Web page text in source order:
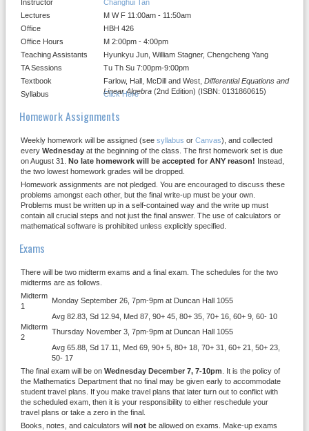
Instructor
Changhui Tan
Lectures
M W F 11:00am - 11:50am
Office
HBH 426
Office Hours
M 2:00pm - 4:00pm
Teaching Assistants
Hyunkyu Jun, William Stagner, Chengcheng Yang
TA Sessions
Tu Th Su 7:00pm-9:00pm
Textbook
Farlow, Hall, McDill and West, Differential Equations and
Linear Algebra (2nd Edition) (ISBN: 0131860615)
Syllabus Click Here
Homework Assignments
Weekly homework will be assigned (see syllabus or Canvas), and collected
every Wednesday at the beginning of the class. The first homework set is due
on August 31.
No late homework will be accepted for ANY reason! Instead,
the two lowest homework grades will be dropped.
Homework assignments are not pledged. You are encouraged to discuss these
problems amongst each other, but the final write-up must be your own.
Problems must be written up in a self-contained way and the write up must
contain all crucial steps and not just the final answer. The use of calculators or
mathematical software is prohibited unless explicitly specified.
Exams
There will be two midterm exams and a final exam. The schedules for the two
midterms are as follows.
Midterm
1
Monday September 26, 7pm-9pm at Duncan Hall 1055
Avg 82.83, Sd 12.94, Med 87, 90+ 45, 80+ 35, 70+ 16, 60+ 9, 60- 10
Midterm
2
Thursday November 3, 7pm-9pm at Duncan Hall 1055
Avg 65.88, Sd 17.11, Med 69, 90+ 5, 80+ 18, 70+ 31, 60+ 21, 50+ 23,
50- 17
The final exam will be on Wednesday December 7, 7-10pm . It is the policy of
the Mathematics Department that no final may be given early to accommodate
student travel plans. If you make travel plans that later turn out to conflict with
the scheduled exam, then it is your responsibility to either reschedule your
travel plans or take a zero in the final.
Books, notes, and calculators will not be allowed on exams. Make-up exams